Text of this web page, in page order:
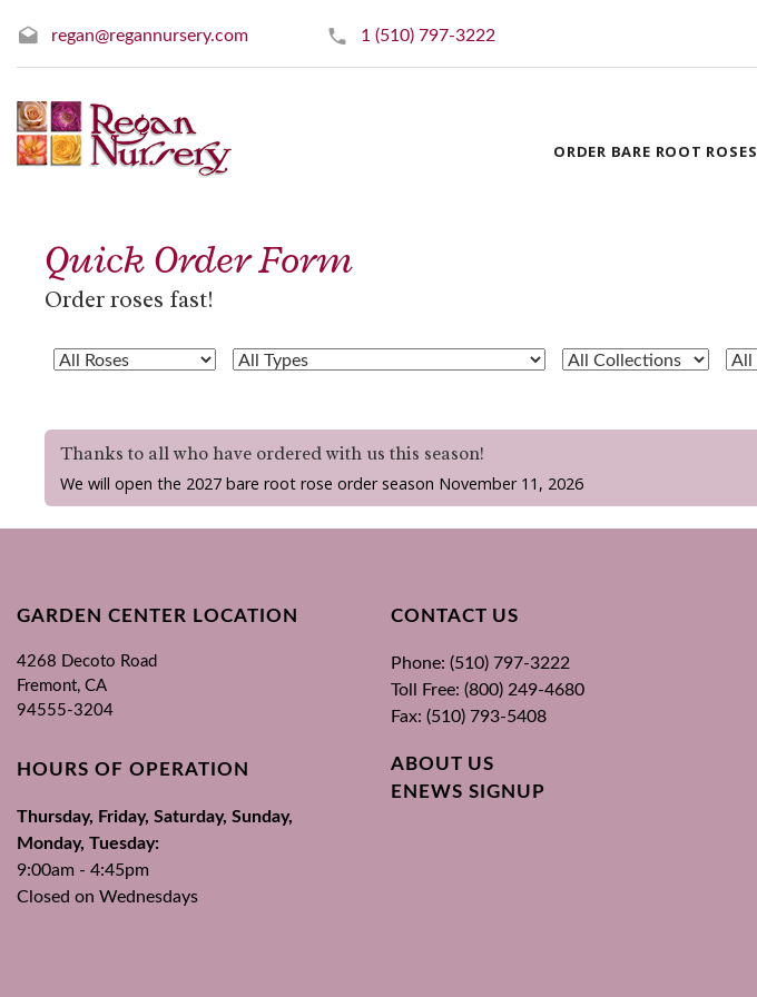
regan@regannursery.com 1 (510) 797-3222
ORDER BARE ROOT ROSES
Quick Order Form
Order roses fast!
Thanks to all who have ordered with us this season!
We will open the 2027 bare root rose order season November 11, 2026
GARDEN CENTER LOCATION
4268 Decoto Road
Fremont, CA
94555-3204
HOURS OF OPERATION
Thursday, Friday, Saturday, Sunday,
Monday, Tuesday:
9:00am - 4:45pm
Closed on Wednesdays
CONTACT US
Phone: (510) 797-3222
Toll Free: (800) 249-4680
Fax: (510) 793-5408
ABOUT US
ENEWS SIGNUP